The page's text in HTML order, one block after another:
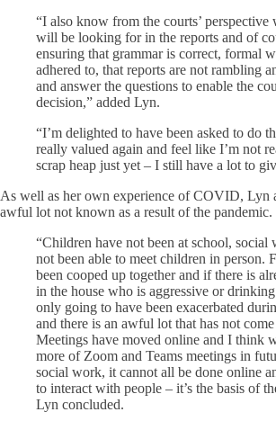
“I also know from the courts’ perspective
will be looking for in the reports and of
ensuring that grammar is correct, formal
adhered to, that reports are not rambling
and answer the questions to enable the
decision,” added Lyn.
“I’m delighted to have been asked to do
really valued again and feel like I’m not
scrap heap just yet – I still have a lot to
As well as her own experience of COVID, Lyn
awful lot not known as a result of the pandemic.
“Children have not been at school, social
not been able to meet children in person.
been cooped up together and if there is
in the house who is aggressive or
only going to have been exacerbated
and there is an awful lot that has not
Meetings have moved online and I think
more of Zoom and Teams meetings in
social work, it cannot all be done online
to interact with people – it’s the basis of
Lyn concluded.